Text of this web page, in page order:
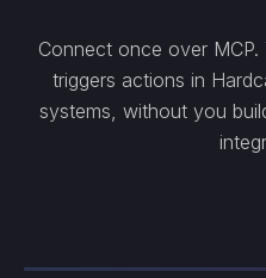
Connect once over
triggers actions in
systems, without you